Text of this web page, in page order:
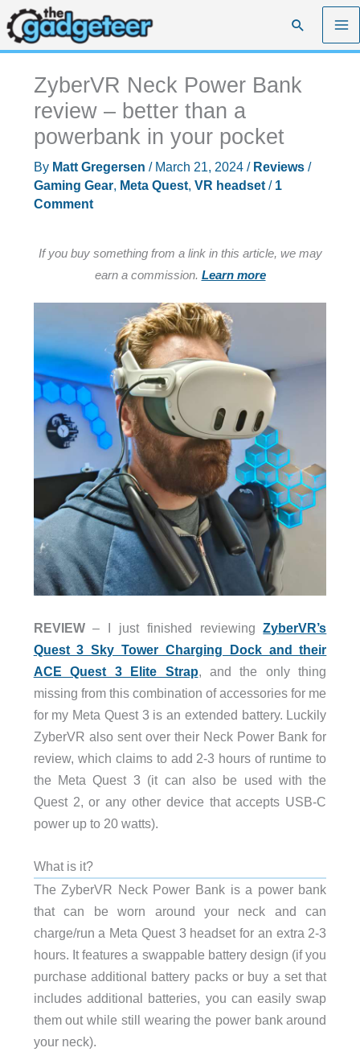
Skip
to
content
Search
ZyberVR Neck Power Bank
review – better than a
powerbank in your pocket
By Matt Gregersen / March 21, 2024 / Reviews/
Gaming Gear, Meta Quest, VR headset/ 1
Comment
If you buy something from a link in this article, we may
earn a commission. Learn more
REVIEW– I just finished reviewingZyberVR’s
Quest 3 Sky Tower Charging Dock and their
ACE Quest 3 Elite Strap, and the only thing
missing from this combination of accessories for me
for my Meta Quest 3 is an extended battery. Luckily
ZyberVR also sent over their Neck Power Bank for
review, which claims to add 2-3 hours of runtime to
the Meta Quest 3 (it can also be used with the
Quest 2, or any other device that accepts USB-C
power up to 20 watts).
What is it?
The ZyberVR Neck Power Bank is a power bank
that can be worn around your neck and can
charge/run a Meta Quest 3 headset for an extra 2-3
hours. It features a swappable battery design (if you
purchase additional battery packs or buy a set that
includes additional batteries, you can easily swap
them out while still wearing the power bank around
your neck).